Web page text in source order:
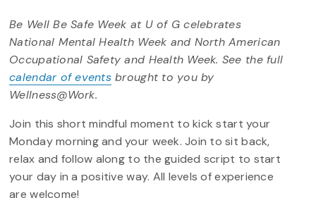
Be Well Be Safe Week at U of G celebrates
National Mental Health Week and North American
Occupational Safety and Health Week. See the full
calendar of eventsbrought to you by
Wellness@Work.
Join this short mindful moment to kick start your
Monday morning and your week. Join to sit back,
relax and follow along to the guided script to start
your day in a positive way. All levels of experience
are welcome!